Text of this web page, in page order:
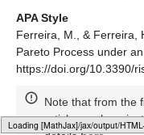
Loading [MathJax]/jax/output/
APA Style
Ferreira, M., & Ferreira,
Pareto Process under
https://doi.org/10.3390/
Note that from the
article numbers